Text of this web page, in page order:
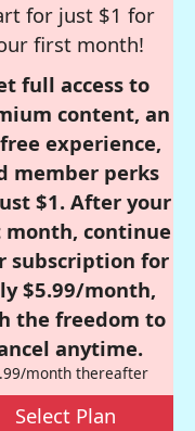
for just $1 for
first month!
full access to
content, an
experience,
member perks
$1. After your
continue
subscription for
$5.99/month,
the freedom to
anytime.
month thereafter
Select Plan